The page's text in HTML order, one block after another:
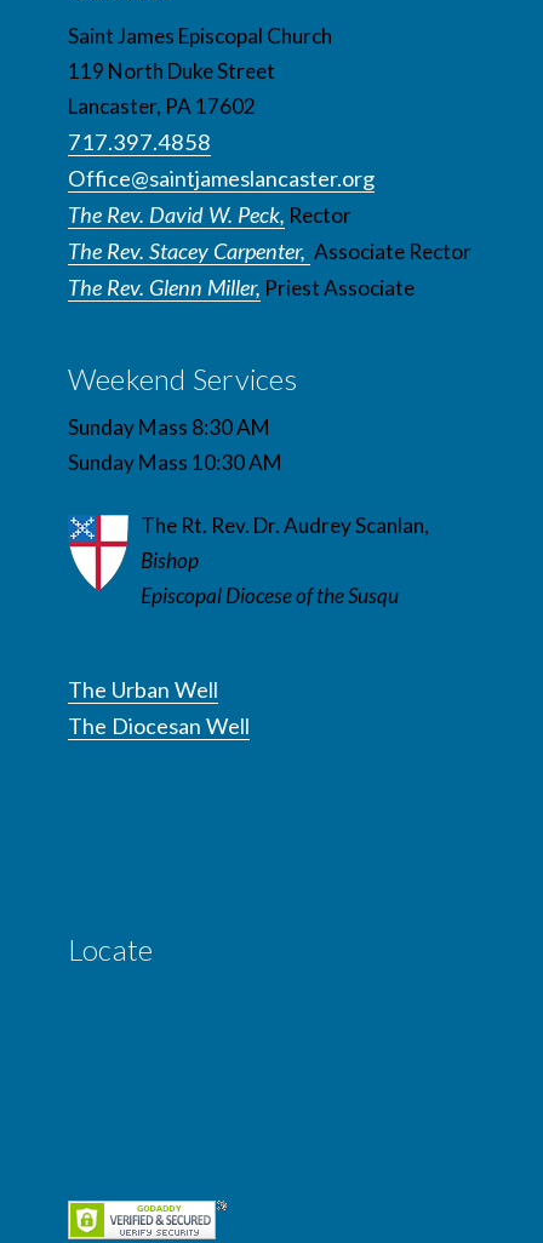
Saint James Episcopal Church
119 North Duke Street
Lancaster, PA 17602
717.397.4858
Office@saintjameslancaster.org
The Rev. David W. Peck, Rector
The Rev. Stacey Carpenter, Associate Rector
The Rev. Glenn Miller, Priest Associate
Weekend Services
Sunday Mass 8:30 AM
Sunday Mass 10:30 AM
The Rt. Rev. Dr. Audrey Scanlan,
Bishop
Episcopal Diocese of the Susqu
The Urban Well
The Diocesan Well
Locate